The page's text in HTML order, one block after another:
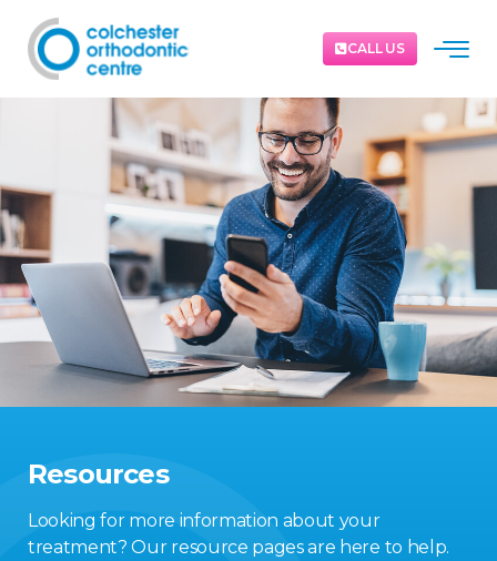
CALL US
Resources
Looking for more information about your
treatment? Our resource pages are here to help.